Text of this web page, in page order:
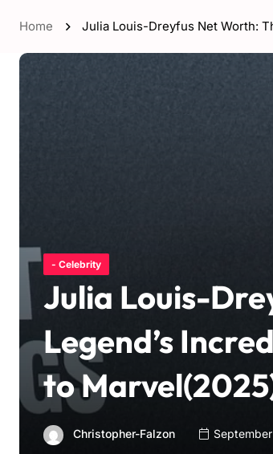
Home Julia Louis-Dreyfus Net Worth:
- Celebrity
Julia Louis-
Legend’s
to
Christopher-Falzon